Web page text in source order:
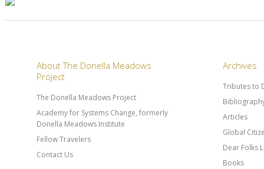
About The Donella Meadows
Project
The Donella Meadows Project
Academy for Systems Change, formerly
Donella Meadows Institute
Fellow Travelers
Contact Us
Archives
Tributes to
Articles
Global
Dear Folks
Books